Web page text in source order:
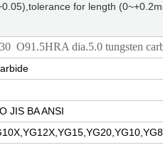
for length
O91.5HRA dia.5.0 tungsten
JIS BA ANSI